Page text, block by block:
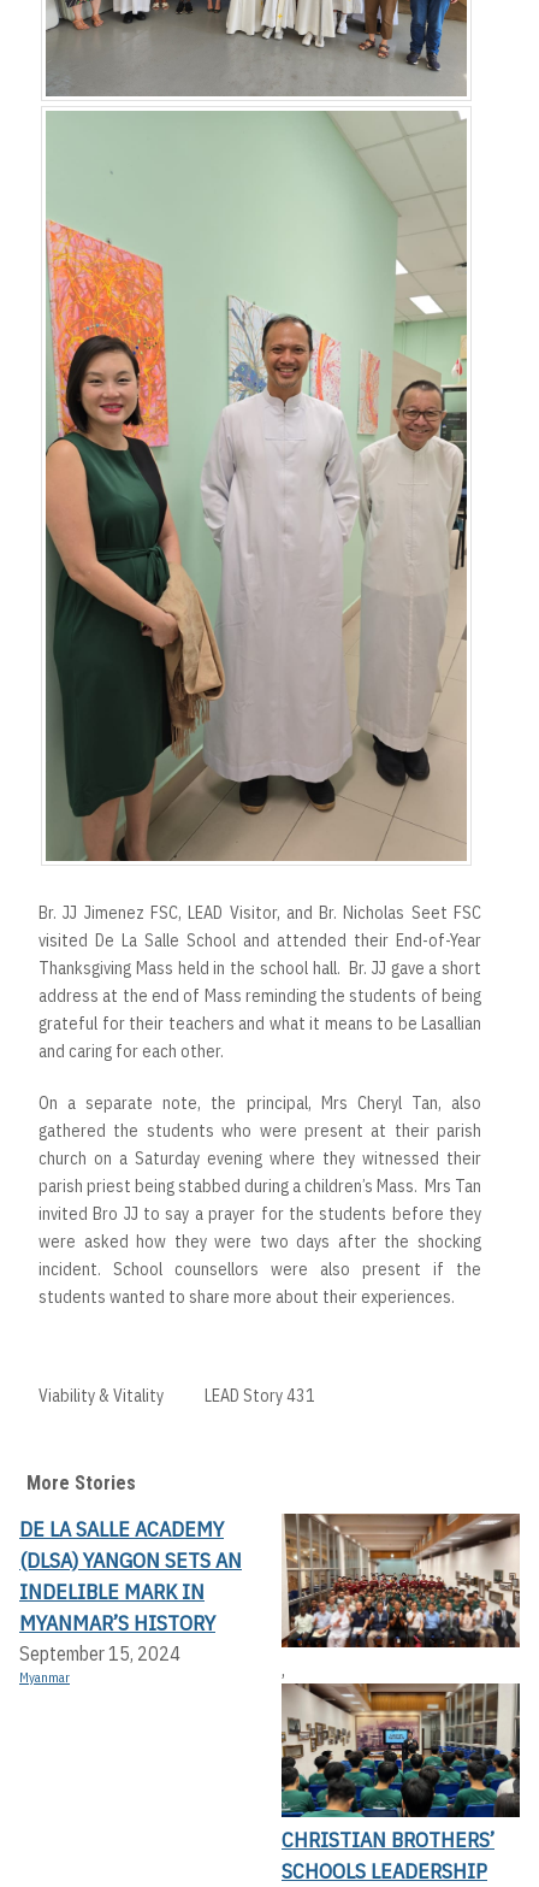
Br. JJ Jimenez FSC, LEAD Visitor, and Br. Nicholas Seet FSC
visited De La Salle School and attended their End-of-Year
Thanksgiving Mass held in the school hall. Br. JJ gave a short
address at the end of Mass reminding the students of being
grateful for their teachers and what it means to be Lasallian
and caring for each other.
On a separate note, the principal, Mrs Cheryl Tan, also
gathered the students who were present at their parish
church on a Saturday evening where they witnessed their
parish priest being stabbed during a children’s Mass. Mrs Tan
invited Bro JJ to say a prayer for the students before they
were asked how they were two days after the shocking
incident. School counsellors were also present if the
students wanted to share more about their experiences.
Viability & Vitality LEAD Story 431
More Stories
DE LA SALLE ACADEMY
(DLSA) YANGON SETS AN
INDELIBLE MARK IN
MYANMAR’S HISTORY
September 15, 2024
Myanmar ,
CHRISTIAN BROTHERS’
SCHOOLS LEADERSHIP